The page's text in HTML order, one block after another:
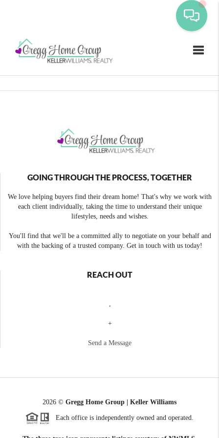
GOING THROUGH THE PROCESS, TOGETHER
We love helping buyers find their dream home! That's why we work with
each client individually, taking the time to understand their unique
lifestyles, needs and wishes.
You'll find that we'll be a committed ally to negotiate on your behalf and
with the backing of a trusted company. Get in touch with us today!
REACH OUT
+
Send a Message
2026 © Gregg Home Group | Keller Williams
Each office is independently owned and operated.